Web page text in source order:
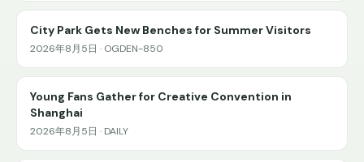
City Park Gets New Benches for Summer Visitors
2026年8月5日 · OGDEN-850
Young Fans Gather for Creative Convention in
Shanghai
2026年8月5日 · DAILY